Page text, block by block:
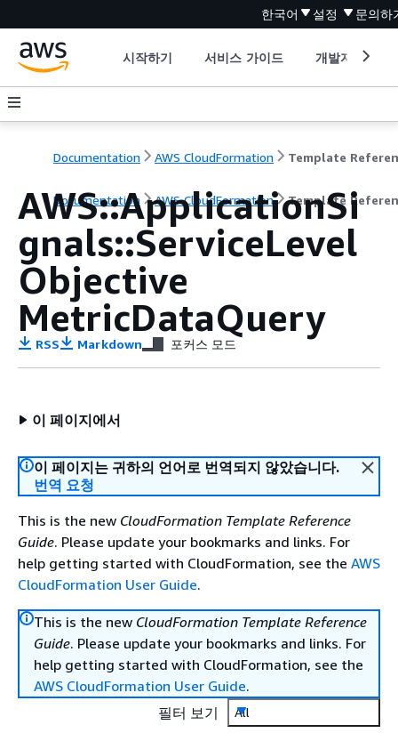
한국어 설정 문의하
시작하기 서비스 가이드 개발자 도구
Documentation AWS CloudFormation Template
Documentation AWS CloudFormation Template
AWS::ApplicationSi
gnals::ServiceLevel
Objective
MetricDataQuery
RSS Markdown 포커스 모드
이 페이지에서
이 페이지는 귀하의 언어로 번역되지 않았습니다.
번역 요청
This is the new CloudFormation Template Reference
Guide. Please update your bookmarks and links. For
help getting started with CloudFormation, see the AWS
CloudFormation User Guide.
This is the new CloudFormation Template Reference
Guide. Please update your bookmarks and links. For
help getting started with CloudFormation, see the
AWS CloudFormation User Guide.
필터 보기
All